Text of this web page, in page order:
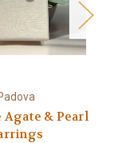
Agate & Pearl